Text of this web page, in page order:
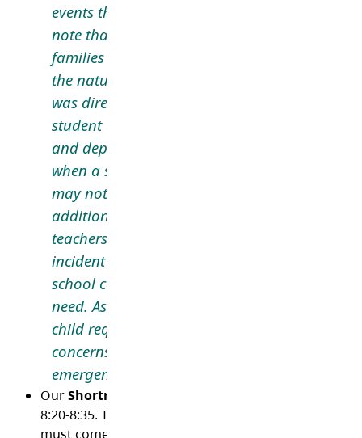
events that require a school response. It is
note that the decision to send
families is dependent on a variety of factors
the nature of what happened, who has
was directly impacted by what happened, as
student and staff privacy. Communication is
and dependent on the specific situation;
when a student is in distress, yet the
may not require a message or letter to
addition to communication with parents/
teachers and staff may debrief with students
incident that may have upset them. In some
school counsellor may offer support to
need. As always, we want families to let us
child requires support. If you have any
concerns about communication related to
emergencies, please reach out to the school.
OurShortreed Breakfast Program
8:20-8:35. This is free for any students registered,
must come each day they are in school. To register,